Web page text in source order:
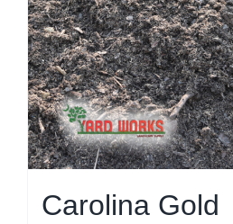
Carolina Gold